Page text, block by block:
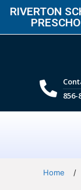
RIVERTON
856-
Home /